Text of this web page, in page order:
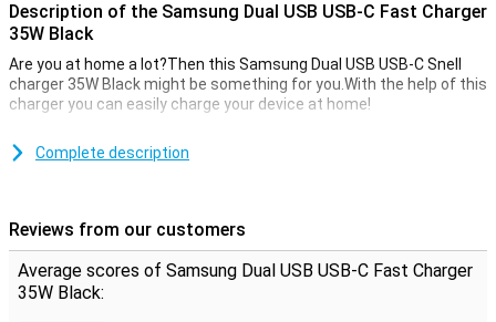
Description of the Samsung Dual USB USB-C Fast Charger
35W Black
Are you at home a lot?Then this Samsung Dual USB USB-C Snell
charger 35W Black might be something for you.With the help of this
charger you can easily charge your device at home!
for a maximum power of 35W and supports Power Delivery 3.0.With
Complete description
Reviews from our customers
Average scores of Samsung Dual USB USB-C Fast Charger
35W Black: